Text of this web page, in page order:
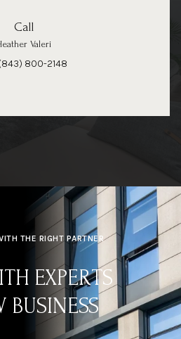
Call
Valeri
800-2148
THE RIGHT PARTNER
EXPERTS